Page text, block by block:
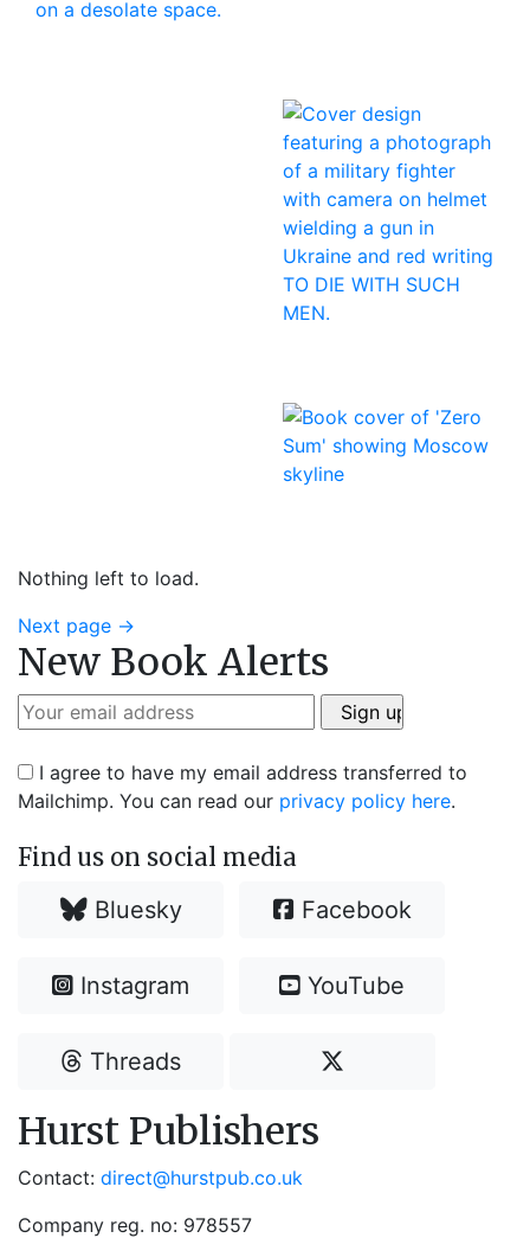
Nothing left to load.
Next page →
New Book Alerts
I agree to have my email address transferred to
Mailchimp. You can read our privacy policy here.
Find us on social media
Bluesky Facebook
Instagram YouTube
Threads
Hurst Publishers
Contact: direct@hurstpub.co.uk
Company reg. no: 978557